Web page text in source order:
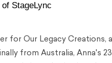
StageLync
for Our Legacy Creations,
from Australia, Anna's